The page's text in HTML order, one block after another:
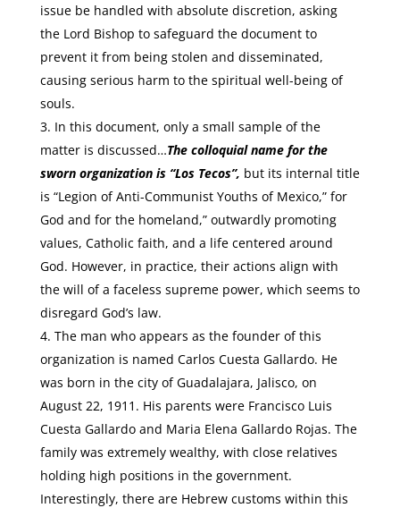
issue be handled with absolute discretion, asking
the Lord Bishop to safeguard the document to
prevent it from being stolen and disseminated,
causing serious harm to the spiritual well-being of
souls.
In this document, only a small sample of the
matter is discussed…The colloquial name for the
sworn organization is “Los Tecos”, but its internal title
is “Legion of Anti-Communist Youths of Mexico,” for
God and for the homeland,” outwardly promoting
values, Catholic faith, and a life centered around
God. However, in practice, their actions align with
the will of a faceless supreme power, which seems to
disregard God’s law.
The man who appears as the founder of this
organization is named Carlos Cuesta Gallardo. He
was born in the city of Guadalajara, Jalisco, on
August 22, 1911. His parents were Francisco Luis
Cuesta Gallardo and Maria Elena Gallardo Rojas. The
family was extremely wealthy, with close relatives
holding high positions in the government.
Interestingly, there are Hebrew customs within this